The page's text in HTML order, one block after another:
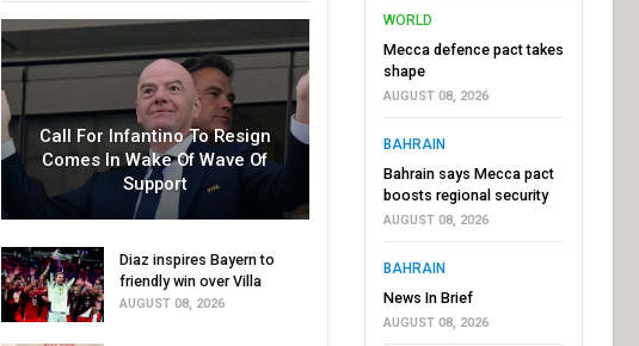
Call For Infantino To Resign
Comes In Wake Of Wave Of
Support
Diaz inspires Bayern to
friendly win over Villa
AUGUST 08, 2026
WORLD
Mecca defence pact takes
shape
AUGUST 08, 2026
BAHRAIN
Bahrain says Mecca pact
boosts regional security
AUGUST 08, 2026
BAHRAIN
News In Brief
AUGUST 08, 2026